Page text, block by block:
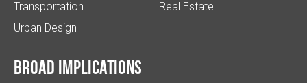
Transportation
Urban Design
Real Estate
Broad implications